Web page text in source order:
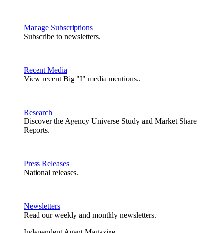
Manage Subscriptions
Subscribe to newsletters.
Recent Media
View recent Big "I" media mentions..
Research
Discover the Agency Universe Study and Market Share
Reports.
Press Releases
National releases.
Newsletters
Read our weekly and monthly newsletters.